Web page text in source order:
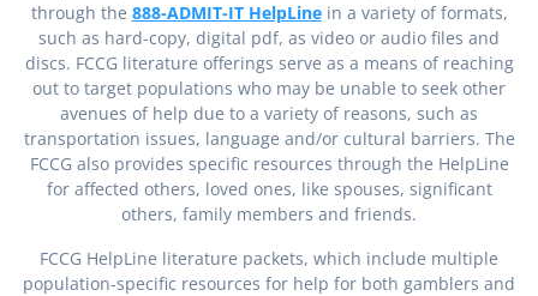
through the 888-ADMIT-IT HelpLinein a variety of formats,
such as hard-copy, digital pdf, as video or audio files and
discs. FCCG literature offerings serve as a means of reaching
out to target populations who may be unable to seek other
avenues of help due to a variety of reasons, such as
transportation issues, language and/or cultural barriers. The
FCCG also provides specific resources through the HelpLine
for affected others, loved ones, like spouses, significant
others, family members and friends.
FCCG HelpLine literature packets, which include multiple
population-specific resources for help for both gamblers and